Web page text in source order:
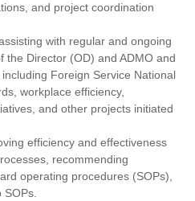
and project coordination
with regular and ongoing
the Director (OD) and ADMO and
Foreign Service National
workplace efficiency,
and other projects initiated
efficiency and effectiveness
recommending
operating procedures (SOPs),
SOPs.